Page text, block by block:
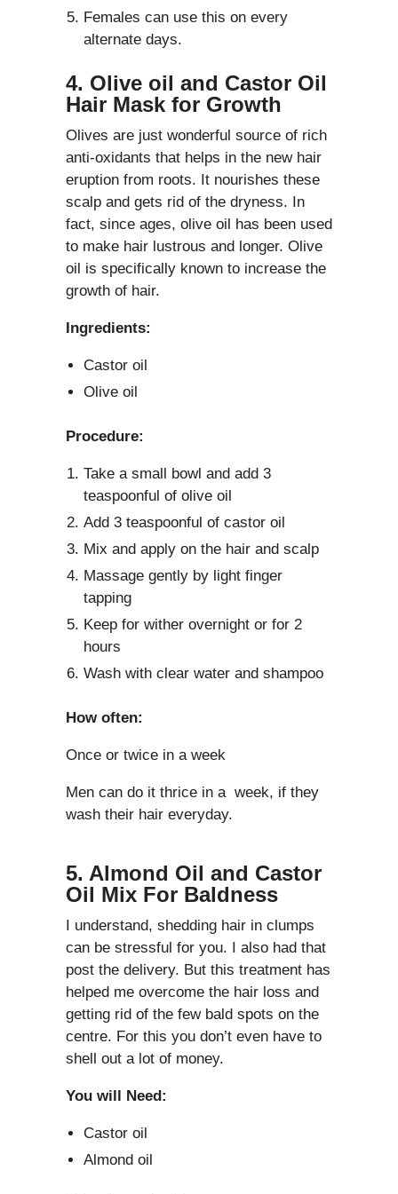
Females can use this on every
alternate days.
4. Olive oil and Castor Oil
Hair Mask for Growth
Olives are just wonderful source of rich
anti-oxidants that helps in the new hair
eruption from roots. It nourishes these
scalp and gets rid of the dryness. In
fact, since ages, olive oil has been used
to make hair lustrous and longer. Olive
oil is specifically known to increase the
growth of hair.
Ingredients:
Castor oil
Olive oil
Procedure:
Take a small bowl and add 3
teaspoonful of olive oil
Add 3 teaspoonful of castor oil
Mix and apply on the hair and scalp
Massage gently by light finger
tapping
Keep for wither overnight or for 2
hours
Wash with clear water and shampoo
How often:
Once or twice in a week
Men can do it thrice in a week, if they
wash their hair everyday.
5. Almond Oil and Castor
Oil Mix For Baldness
I understand, shedding hair in clumps
can be stressful for you. I also had that
post the delivery. But this treatment has
helped me overcome the hair loss and
getting rid of the few bald spots on the
centre. For this you don’t even have to
shell out a lot of money.
You will Need:
Castor oil
Almond oil